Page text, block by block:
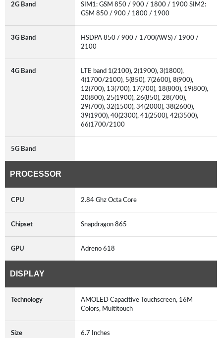
2G Band
SIM1: GSM 850 / 900 / 1800 / 1900 SIM2:
GSM 850 / 900 / 1800 / 1900
3G Band
HSDPA 850 / 900 / 1700(AWS) / 1900 /
2100
4G Band
LTE band 1(2100), 2(1900), 3(1800),
4(1700/2100), 5(850), 7(2600), 8(900),
12(700), 13(700), 17(700), 18(800), 19(800),
20(800), 25(1900), 26(850), 28(700),
29(700), 32(1500), 34(2000), 38(2600),
39(1900), 40(2300), 41(2500), 42(3500),
66(1700/2100
5G Band
PROCESSOR
CPU 2.84 Ghz Octa Core
Chipset Snapdragon 865
GPU Adreno 618
DISPLAY
Technology
AMOLED Capacitive Touchscreen, 16M
Colors, Multitouch
Size 6.7 Inches